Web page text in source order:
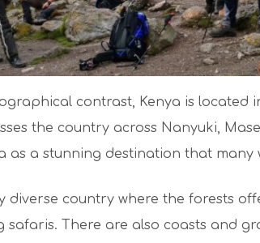
contrast, Kenya is located
the country across Nanyuki,
as a stunning destination that many
diverse country where the forests
safaris. There are also coasts and